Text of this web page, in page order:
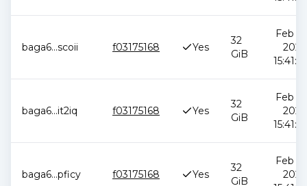
baga6...scoii f03175168 Yes
32
GiB
Feb
baga6...it2iq f03175168 Yes
32
GiB
Feb
baga6...pficy f03175168 Yes
32
GiB
Feb